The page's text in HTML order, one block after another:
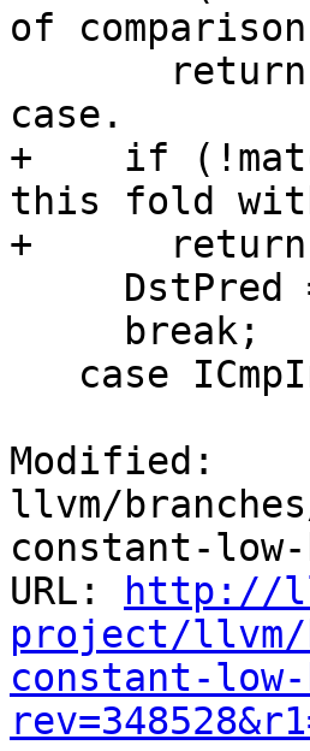
of
case.
+    if
this fold
+
Modified:
llvm/
constant-
URL:
http://
project/llvm/
constant-